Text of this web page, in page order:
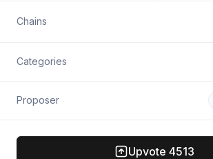
Chains
Categories
Proposer
Upvote 4513